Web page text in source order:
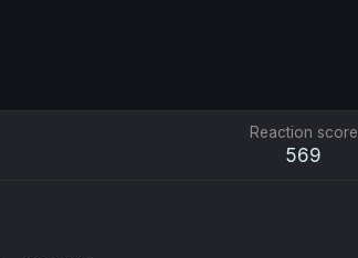
Reaction score
569